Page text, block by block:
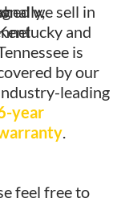
we sell in
and
is
by our
leading
year
.
feel free to